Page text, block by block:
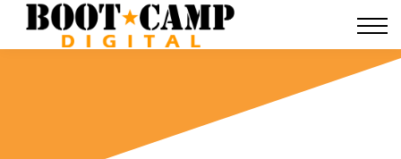
FAQ
Sign in